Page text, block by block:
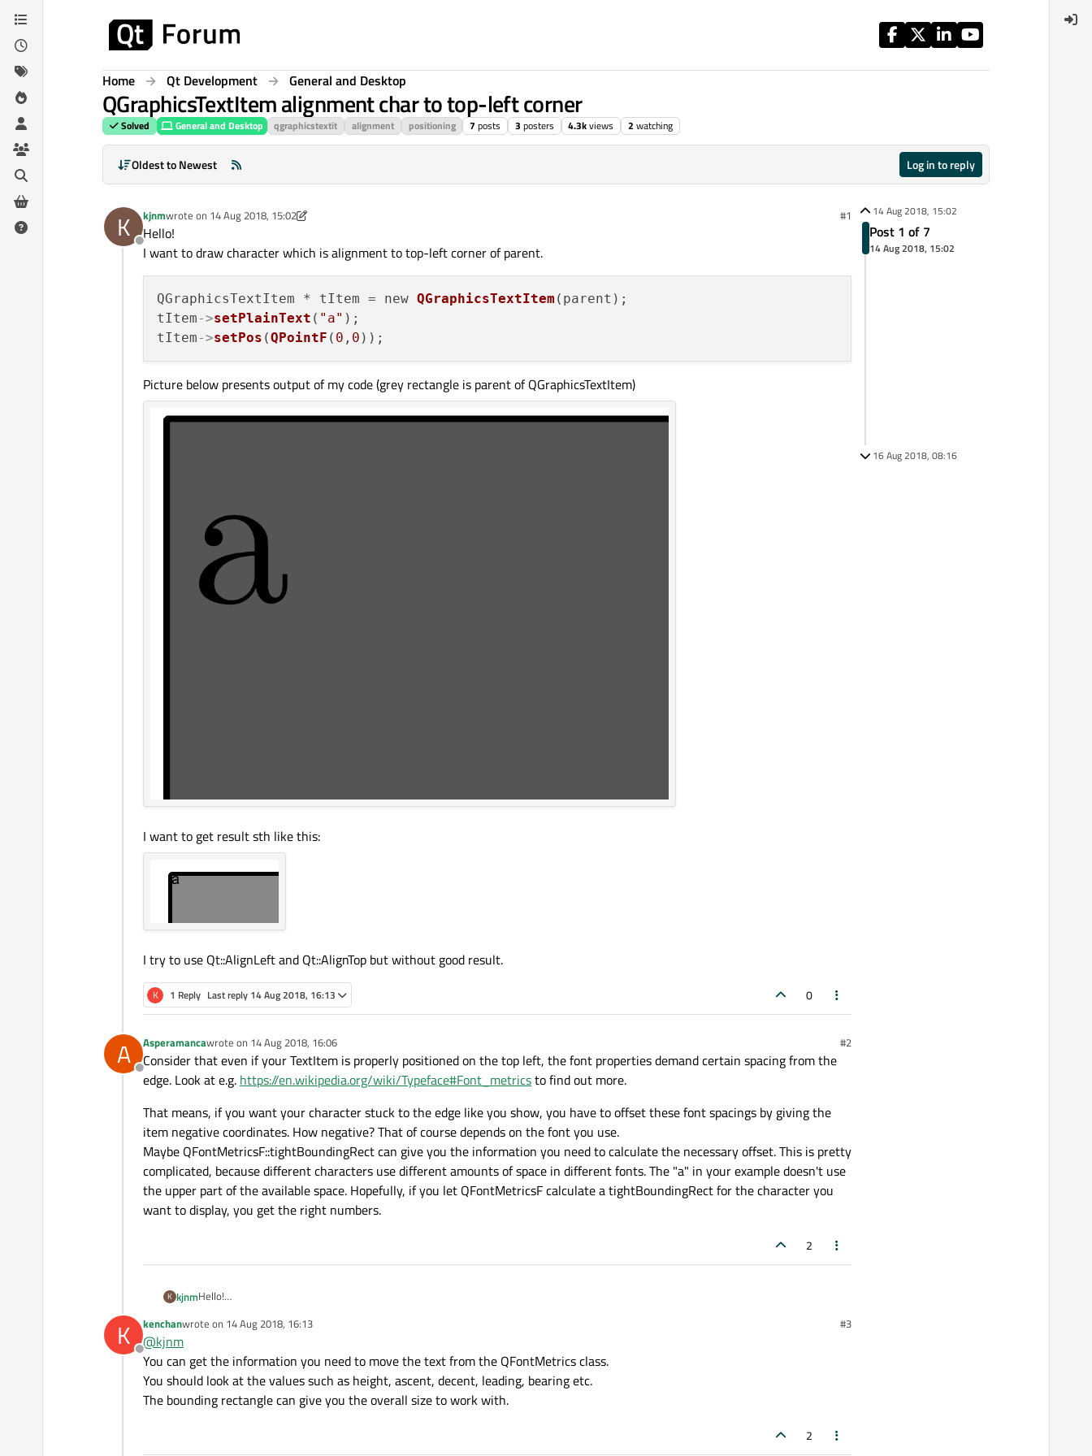
Skip to content
Home Qt Development General and Desktop
QGraphicsTextItem alignment char to top-left corner
Solved General and Desktop qgraphicstextit alignment positioning 7 posts 3 posters 4.3kviews 2 watching
Oldest to Newest Log in to reply
K
Offline
kjnmwrote on 14 Aug 2018, 15:02
last edited by kjnm #1
Hello!
I want to draw character which is alignment to top-left corner of parent.
QGraphicsTextItem * tItem = new QGraphicsTextItem (parent);
tItem->setPlainText ( "a" );
tItem->setPos (QPointF ( 0 , 0
Picture below presents output of my code (grey rectangle is parent of QGraphicsTextItem)
I want to get result sth like this:
I try to use Qt::AlignLeft and Qt::AlignTop but without good result.
K 1 Reply Last reply 14 Aug 2018, 16:13 0
A
Offline
Asperamancawrote on 14 Aug 2018, 16:06
last edited by #2
Consider that even if your TextItem is properly positioned on the top left, the font properties demand certain spacing from the
edge. Look at e.g. https://en.wikipedia.org/wiki/Typeface#Font_metricsto find out more.
That means, if you want your character stuck to the edge like you show, you have to offset these font spacings by giving the
item negative coordinates. How negative? That of course depends on the font you use.
Maybe QFontMetricsF::tightBoundingRect can give you the information you need to calculate the necessary offset. This is pretty
complicated, because different characters use different amounts of space in different fonts. The "a" in your example doesn't use
the upper part of the available space. Hopefully, if you let QFontMetricsF calculate a tightBoundingRect for the character you
want to display, you get the right numbers.
2
K kjnmHello!
QGraphicsTextItem * tItem = new QGraphicsTextItem(parent);
Picture below presents output of my code (grey rectangle is parent of QGraphicsTextItem)
I want to get result sth like this:
K
Offline
kenchanwrote on 14 Aug 2018, 16:13
last edited by #3
@kjnm
You can get the information you need to move the text from the QFontMetrics class.
You should look at the values such as height, ascent, decent, leading, bearing etc.
The bounding rectangle can give you the overall size to work with.
2
14 Aug 2018, 15:02
Post 1 of 7
14 Aug 2018, 15:02
16 Aug 2018, 08:16